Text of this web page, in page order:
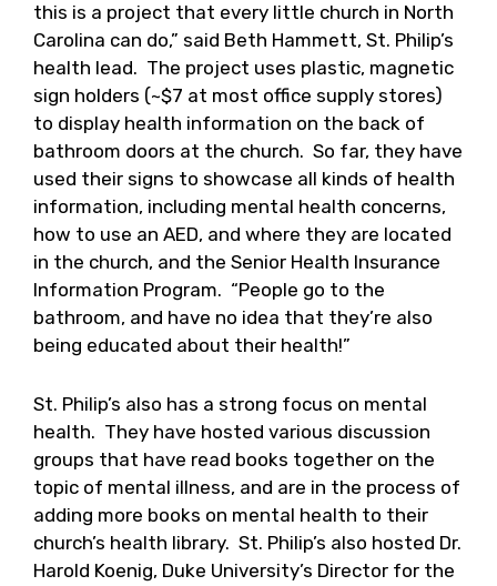
this is a project that every little church in North
Carolina can do,” said Beth Hammett, St. Philip’s
health lead. The project uses plastic, magnetic
sign holders (~$7 at most office supply stores)
to display health information on the back of
bathroom doors at the church. So far, they have
used their signs to showcase all kinds of health
information, including mental health concerns,
how to use an AED, and where they are located
in the church, and the Senior Health Insurance
Information Program. “People go to the
bathroom, and have no idea that they’re also
being educated about their health!”
St. Philip’s also has a strong focus on mental
health. They have hosted various discussion
groups that have read books together on the
topic of mental illness, and are in the process of
adding more books on mental health to their
church’s health library. St. Philip’s also hosted Dr.
Harold Koenig, Duke University’s Director for the